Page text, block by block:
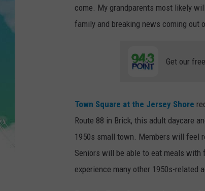
POPCRUSH WEEKENDS
come. My grandparents most likely
family and breaking news coming out
Get our
Town Square at the Jersey Shore
Route 88 in Brick, this adult daycare
1950s small town. Members will feel
Seniors will be able to eat meals with
experience many other 1950s-related